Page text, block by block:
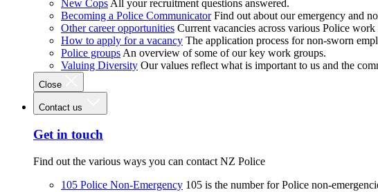
New Cops All your recruitment questions answered.
Becoming a Police Communicator Find out about our emergency and
Other career opportunities Current vacancies across various Police work
How to apply for a vacancy The application process for non-sworn
Police groups An overview of some of our key work groups.
Valuing Diversity Our values reflect what is important to us and the
Close
Contact us
Get in touch
Find out the various ways you can contact NZ Police
105 Police Non-Emergency 105 is the number for Police non-